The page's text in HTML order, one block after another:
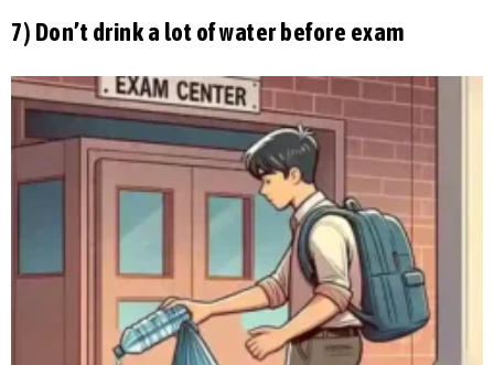
7) Don’t drink a lot of water before exam